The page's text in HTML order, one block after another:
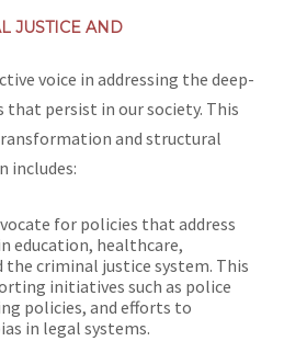
JUSTICE AND
voice in addressing the deep-
persist in our society. This
and structural
includes:
for policies that address
education, healthcare,
criminal justice system. This
initiatives such as police
policies, and efforts to
in legal systems.